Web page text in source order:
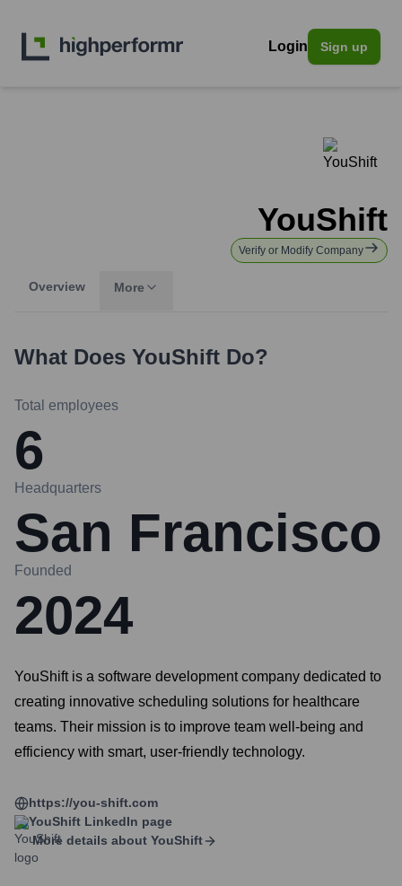
Login Sign up
YouShift
Verify or Modify Company
Overview More
What Does YouShift Do?
Total employees
6
Headquarters
San Francisco
Founded
2024
YouShift is a software development company dedicated to
creating innovative scheduling solutions for healthcare
teams. Their mission is to improve team well-being and
efficiency with smart, user-friendly technology.
https://you-shift.com
YouShift LinkedIn page
More details about YouShift